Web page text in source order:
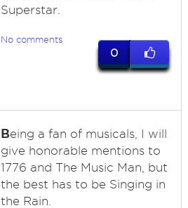
Superstar.
No comments
0
Being a fan of musicals, I will
give honorable mentions to
1776 and The Music Man, but
the best has to be Singing in
the Rain.